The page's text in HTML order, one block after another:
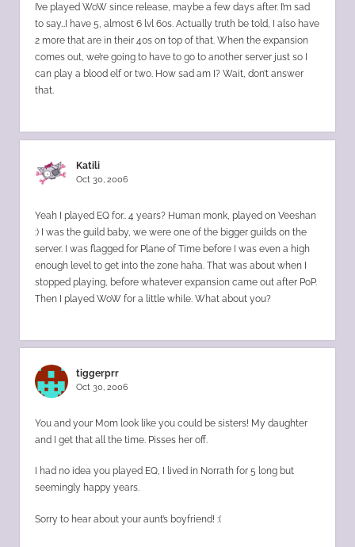
I’ve played WoW since release, maybe a few days after. I’m sad
to say…I have 5, almost 6 lvl 60s. Actually truth be told, I also have
2 more that are in their 40s on top of that. When the expansion
comes out, we’re going to have to go to another server just so I
can play a blood elf or two. How sad am I? Wait, don’t answer
that.
Katili
Oct 30, 2006
Yeah I played EQ for.. 4 years? Human monk, played on Veeshan
:) I was the guild baby, we were one of the bigger guilds on the
server. I was flagged for Plane of Time before I was even a high
enough level to get into the zone haha. That was about when I
stopped playing, before whatever expansion came out after PoP.
Then I played WoW for a little while. What about you?
tiggerprr
Oct 30, 2006
You and your Mom look like you could be sisters! My daughter
and I get that all the time. Pisses her off.
I had no idea you played EQ, I lived in Norrath for 5 long but
seemingly happy years.
Sorry to hear about your aunt’s boyfriend! :(